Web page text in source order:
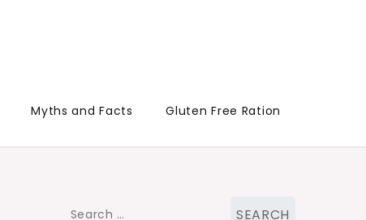
Myths and Facts Gluten Free Ration
Search